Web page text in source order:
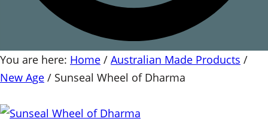
You are here: Home / Australian Made Products /
New Age / Sunseal Wheel of Dharma